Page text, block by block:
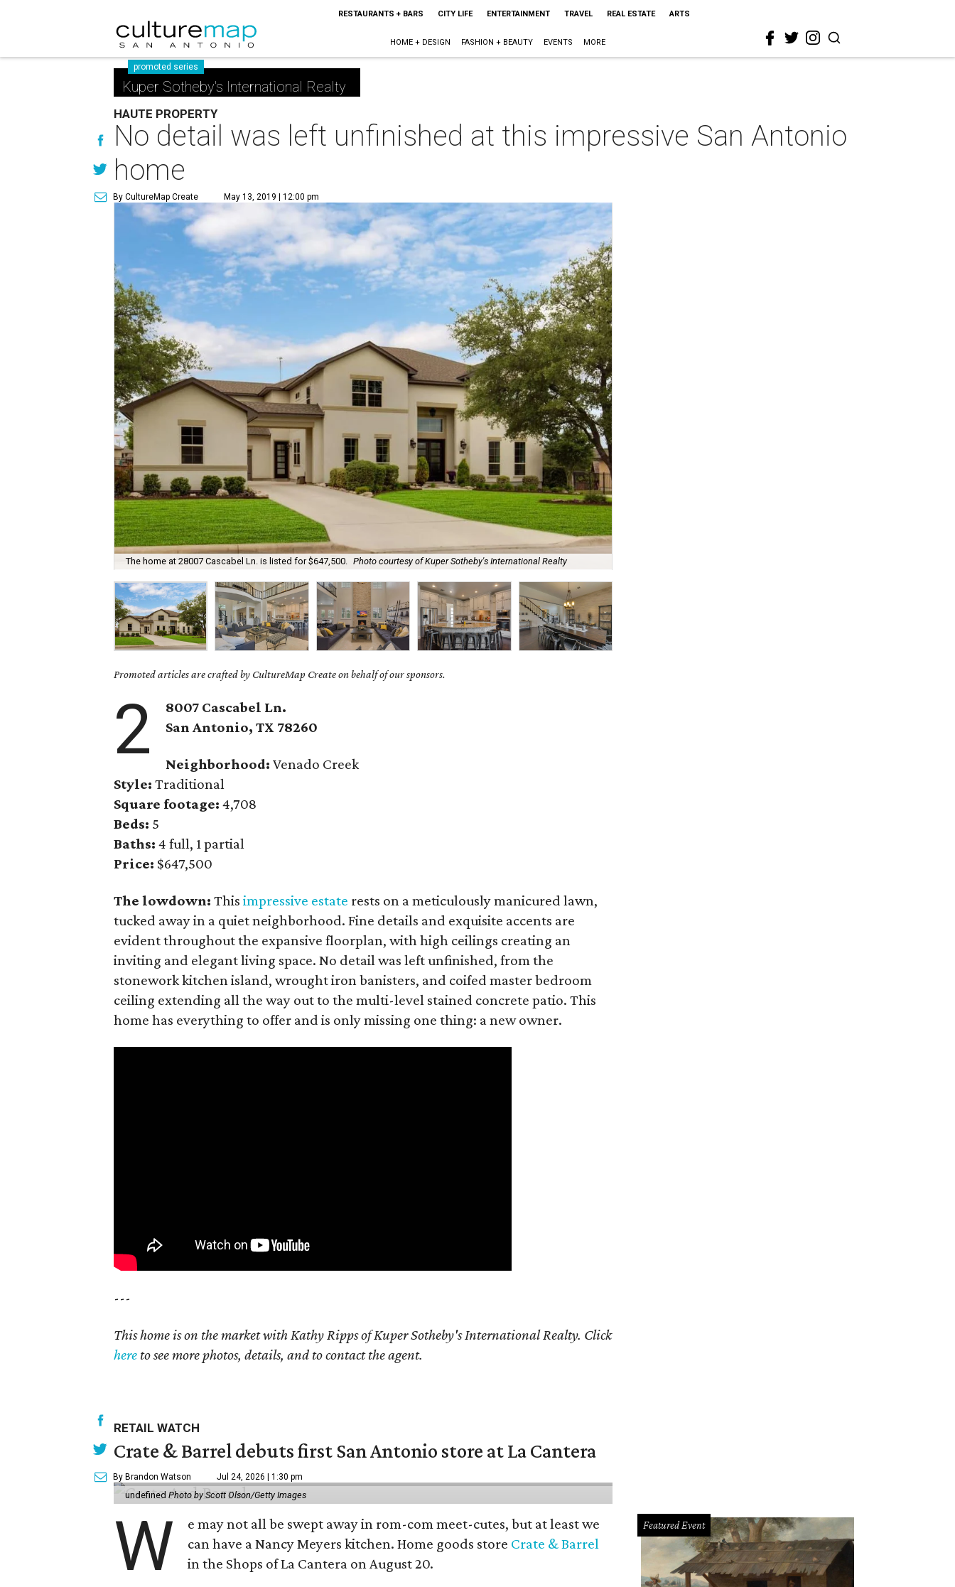
RESTAURANTS + BARS CITY LIFE ENTERTAINMENT TRAVEL REAL ESTATE ARTS
HOME + DESIGN FASHION + BEAUTY EVENTS MORE
promoted series
Kuper Sotheby's International Realty
HAUTE PROPERTY
No detail was left unfinished at this impressive San Antonio
home
By CultureMap Create May 13, 2019 | 12:00 pm
The home at 28007 Cascabel Ln. is listed for $647,500. Photo courtesy of Kuper Sotheby's International Realty
Promoted articles are crafted by CultureMap Create on behalf of our sponsors.
2
8007 Cascabel Ln.
San Antonio, TX 78260
Neighborhood: Venado Creek
Style: Traditional
Square footage: 4,708
Beds: 5
Baths: 4 full, 1 partial
Price: $647,500
The lowdown: This impressive estate rests on a meticulously manicured lawn,
tucked away in a quiet neighborhood. Fine details and exquisite accents are
evident throughout the expansive floorplan, with high ceilings creating an
inviting and elegant living space. No detail was left unfinished, from the
stonework kitchen island, wrought iron banisters, and coifed master bedroom
ceiling extending all the way out to the multi-level stained concrete patio. This
home has everything to offer and is only missing one thing: a new owner.
---
This home is on the market with Kathy Ripps of Kuper Sotheby's International Realty. Click
here to see more photos, details, and to contact the agent.
RETAIL WATCH
Crate & Barrel debuts first San Antonio store at La Cantera
By Brandon Watson Jul 24, 2026 | 1:30 pm
undefined Photo by Scott Olson/Getty Images
W
e may not all be swept away in rom-com meet-cutes, but at least we
can have a Nancy Meyers kitchen. Home goods store Crate & Barrel
in the Shops of La Cantera on August 20.
Featured Event